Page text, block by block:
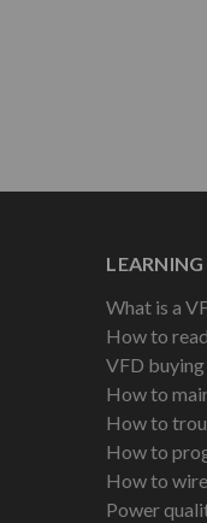
What is a
How to
VFD
How to
How to
How to
How to
Power